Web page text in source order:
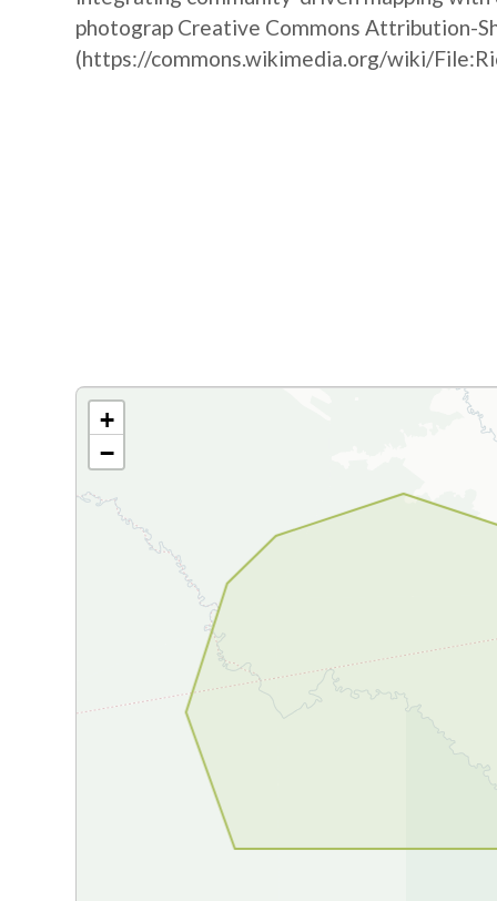
photograp Creative Commons Attribution-
(https://commons.wikimedia.org/wiki/
+
−